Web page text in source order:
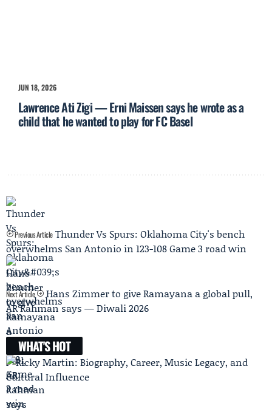
JUN 18, 2026
Lawrence Ati Zigi — Erni Maissen says he wrote as a
child that he wanted to play for FC Basel
Previous Article Thunder Vs Spurs: Oklahoma City's bench
overwhelms San Antonio in 123-108 Game 3 road win
Next Article
Hans Zimmer to give Ramayana a global pull,
AR Rahman says — Diwali 2026
WHAT'S HOT